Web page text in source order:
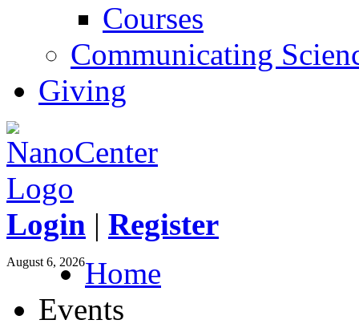
Courses
Communicating
Giving
Login | Register
August 6, 2026Home
Events